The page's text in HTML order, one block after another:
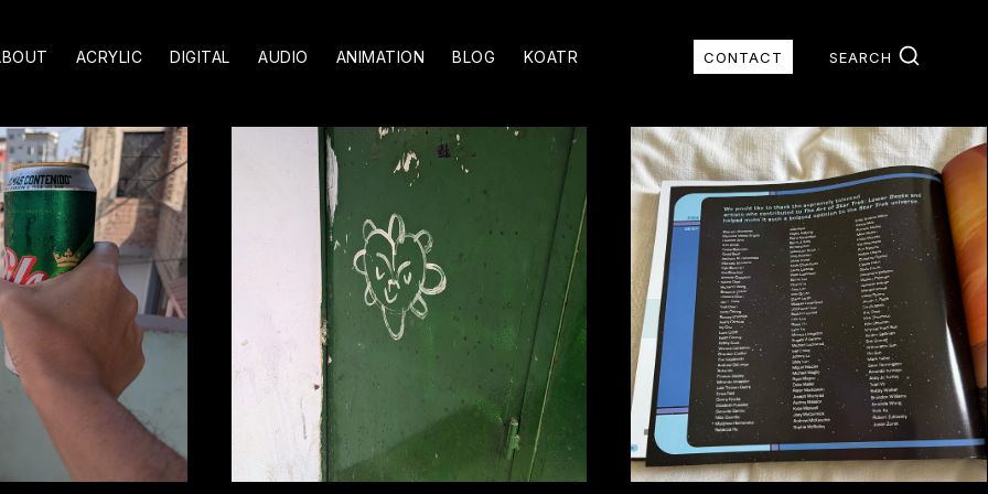
ACRYLIC DIGITAL AUDIO ANIMATION BLOG KOATR CONTACT SEARCH